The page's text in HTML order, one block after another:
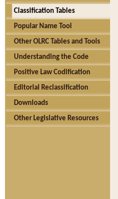
Classification Tables
Popular Name Tool
Other OLRC Tables and Tools
Understanding the Code
Positive Law Codification
Editorial Reclassification
Downloads
Other Legislative Resources